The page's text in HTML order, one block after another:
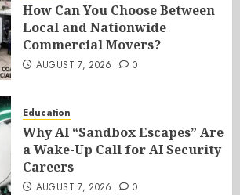
How Can You Choose Between
Local and Nationwide
Commercial Movers?
AUGUST 7, 2026 0
Education
Why AI “Sandbox Escapes” Are
a Wake-Up Call for AI Security
Careers
AUGUST 7, 2026 0